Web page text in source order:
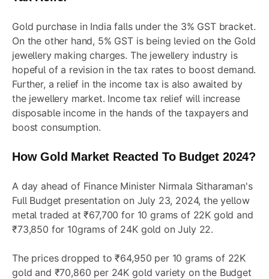
Gold purchase in India falls under the 3% GST bracket.
On the other hand, 5% GST is being levied on the Gold
jewellery making charges. The jewellery industry is
hopeful of a revision in the tax rates to boost demand.
Further, a relief in the income tax is also awaited by
the jewellery market. Income tax relief will increase
disposable income in the hands of the taxpayers and
boost consumption.
How Gold Market Reacted To Budget 2024?
A day ahead of Finance Minister Nirmala Sitharaman's
Full Budget presentation on July 23, 2024, the yellow
metal traded at ₹67,700 for 10 grams of 22K gold and
₹73,850 for 10grams of 24K gold on July 22.
The prices dropped to ₹64,950 per 10 grams of 22K
gold and ₹70,860 per 24K gold variety on the Budget